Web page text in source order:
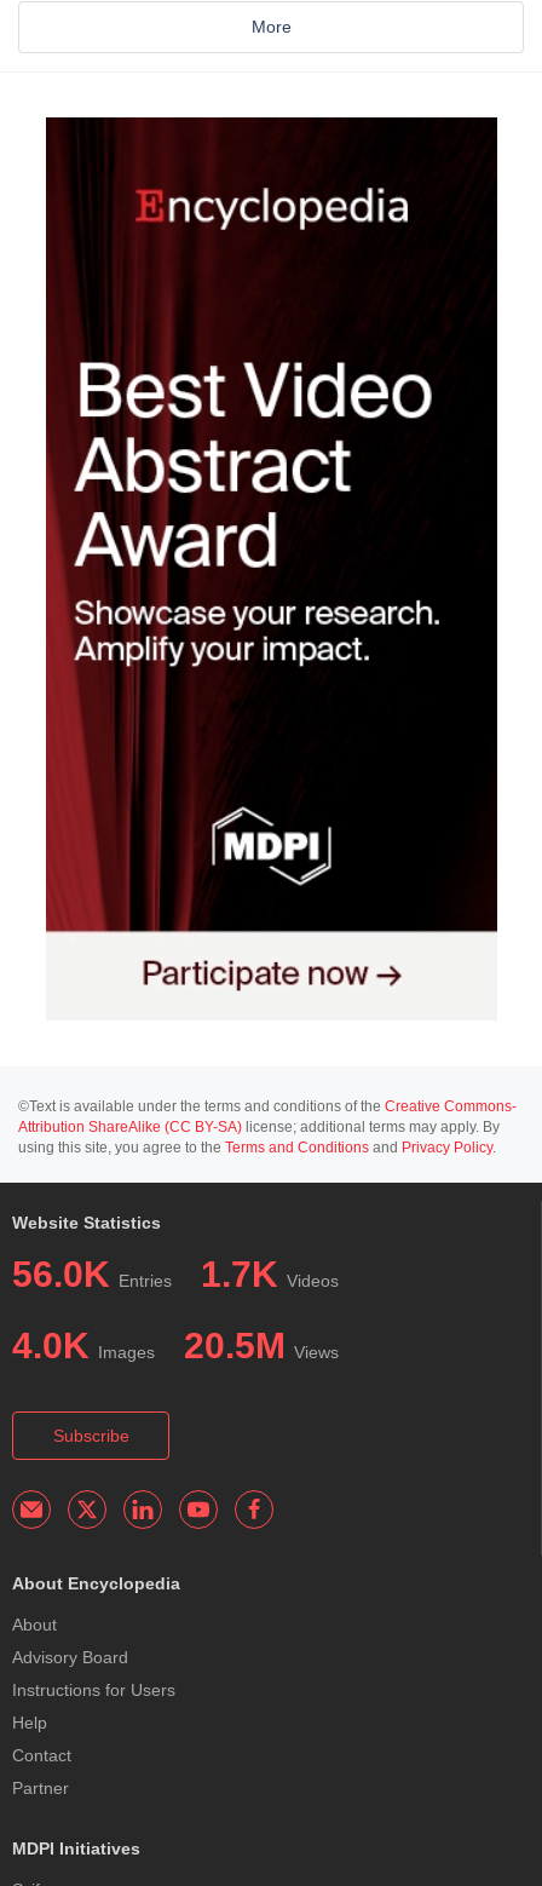
More
©Text is available under the terms and conditions of the Creative Commons-
Attribution ShareAlike (CC BY-SA) license; additional terms may apply. By
using this site, you agree to the Terms and Conditions and Privacy Policy.
Website Statistics
56.0K Entries 1.7K Videos
4.0K Images 20.5M Views
Subscribe
About Encyclopedia
About
Advisory Board
Instructions for Users
Help
Contact
Partner
MDPI Initiatives